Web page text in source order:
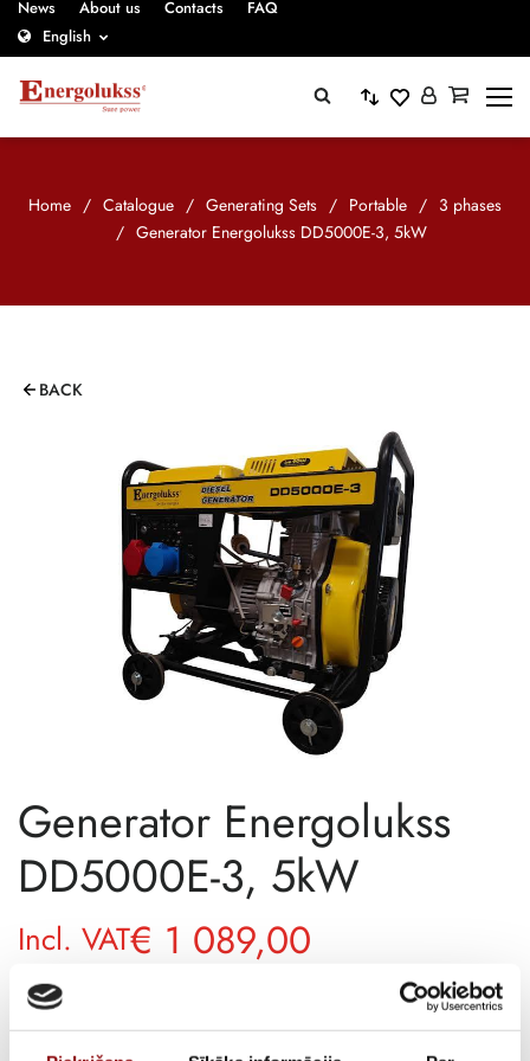
News About us Contacts
FAQ
English
Home / Catalogue / Generating Sets / Portable / 3 phases
/ Generator Energolukss DD5000E-3, 5kW
BACK
Generator Energolukss
DD5000E-3, 5kW
€ 1 089,00
Incl. VAT
SKU 11513057